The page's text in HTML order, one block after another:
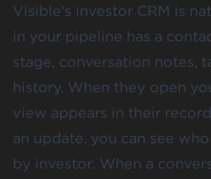
Visible's investor CRM is
in your pipeline has a
stage, conversation notes,
history. When they open
view appears in their
an update, you can see
by investor. When a